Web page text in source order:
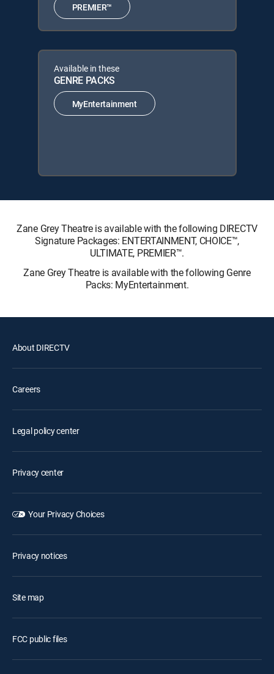
PREMIER™
Available in these
GENRE PACKS
MyEntertainment
Zane Grey Theatre is available with the following DIRECTV
Signature Packages: ENTERTAINMENT, CHOICE™,
ULTIMATE, PREMIER™.
Zane Grey Theatre is available with the following Genre
Packs: MyEntertainment.
About DIRECTV
Careers
Legal policy center
Privacy center
Your Privacy Choices
Privacy notices
Site map
FCC public files